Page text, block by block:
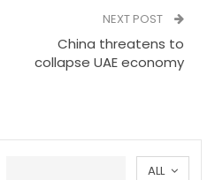
NEXT POST
China threatens to
collapse UAE economy
ALL